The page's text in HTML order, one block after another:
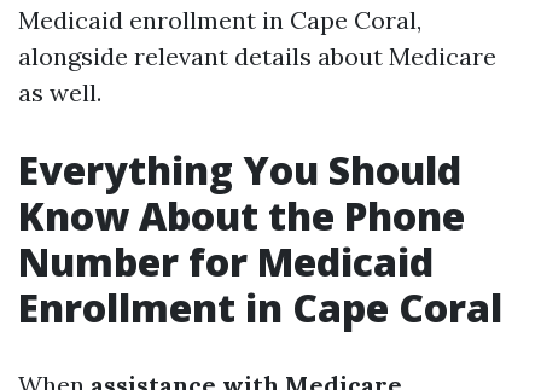
Medicaid enrollment in Cape Coral,
alongside relevant details about Medicare
as well.
Everything You Should
Know About the Phone
Number for Medicaid
Enrollment in Cape Coral